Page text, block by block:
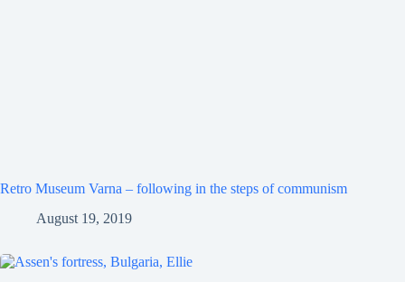
Retro Museum Varna – following in the steps of communism
August 19, 2019